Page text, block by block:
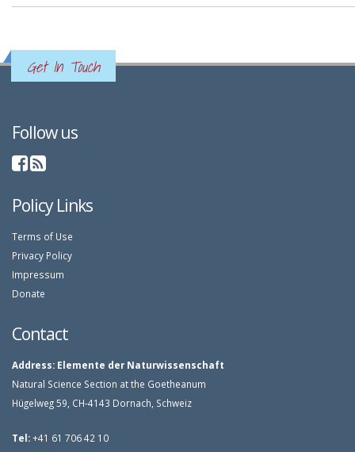
Get In Touch
Follow us
Policy Links
Terms of Use
Privacy Policy
Impressum
Donate
Contact
Address: Elemente der Naturwissenschaft
Natural Science Section at the Goetheanum
Hügelweg 59, CH-4143 Dornach, Schweiz
Tel:+41 61 706 42 10